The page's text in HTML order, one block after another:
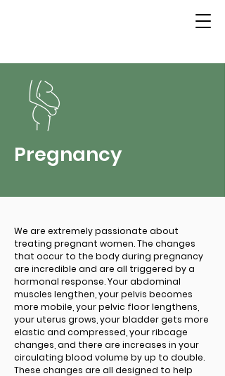
Pregnancy
We are extremely passionate about
treating pregnant women. The changes
that occur to the body during pregnancy
are incredible and are all triggered by a
hormonal response. Your abdominal
muscles lengthen, your pelvis becomes
more mobile, your pelvic floor lengthens,
your uterus grows, your bladder gets more
elastic and compressed, your ribcage
changes, and there are increases in your
circulating blood volume by up to double.
These changes are all designed to help